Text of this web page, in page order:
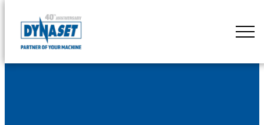
content
DYNASET